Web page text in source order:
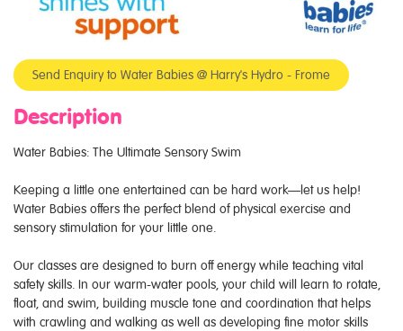
Send Enquiry to Water Babies @ Harry's Hydro - Frome
Description
Water Babies: The Ultimate Sensory Swim
Keeping a little one entertained can be hard work—let us help!
Water Babies offers the perfect blend of physical exercise and
sensory stimulation for your little one.
Our classes are designed to burn off energy while teaching vital
safety skills. In our warm-water pools, your child will learn to rotate,
float, and swim, building muscle tone and coordination that helps
with crawling and walking as well as developing fine motor skills